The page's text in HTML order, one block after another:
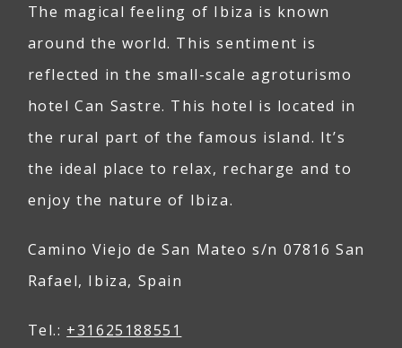
The magical feeling of Ibiza is known
around the world. This sentiment is
reflected in the small-scale agroturismo
hotel Can Sastre. This hotel is located in
the rural part of the famous island. It’s
the ideal place to relax, recharge and to
enjoy the nature of Ibiza.
Camino Viejo de San Mateo s/n 07816 San
Rafael, Ibiza, Spain
Tel.: +31625188551